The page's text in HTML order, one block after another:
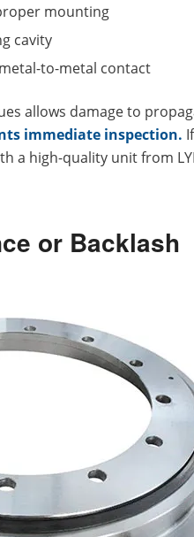
mounting
cavity
to-metal contact
allows damage to
immediate inspection.
a high-quality unit from
or Backlash